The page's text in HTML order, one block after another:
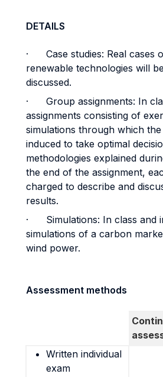
DETAILS
· Case studies: Real cases
renewable technologies will
discussed.
· Group assignments: In
assignments consisting of
simulations through which
induced to take optimal
methodologies explained
the end of the assignment,
charged to describe and
results.
· Simulations: In class and
simulations of a carbon
wind power.
Assessment methods
Written individual
exam